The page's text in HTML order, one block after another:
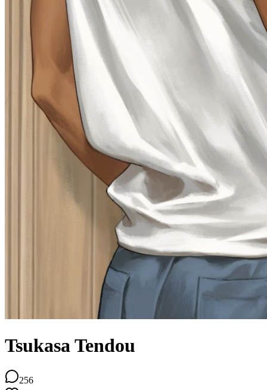
Tsukasa Tendou
256